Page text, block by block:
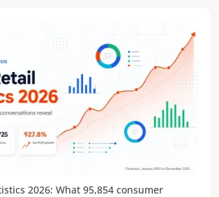
2026: What 95,854 consumer